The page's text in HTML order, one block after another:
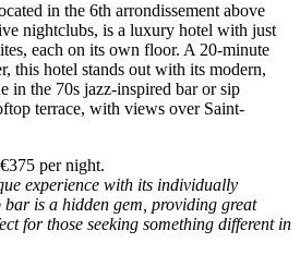
in the 6th arrondissement above
nightclubs, is a luxury hotel with just
each on its own floor. A 20-minute
this hotel stands out with its modern,
in the 70s jazz-inspired bar or sip
terrace, with views over Saint-
per night.
experience with its individually
bar is a hidden gem, providing great
for those seeking something different in